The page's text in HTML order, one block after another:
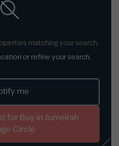
matching your search.
or refine your search.
me
for Buy in Jumeirah
Circle